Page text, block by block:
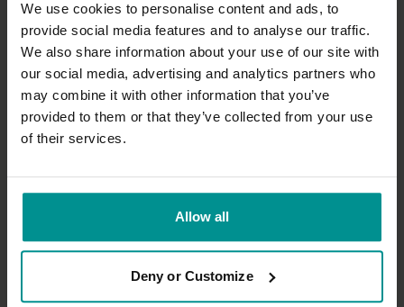
We use cookies to personalise content and ads, to
provide social media features and to analyse our traffic.
We also share information about your use of our site with
our social media, advertising and analytics partners who
may combine it with other information that you’ve
provided to them or that they’ve collected from your use
of their services.
Allow all
Deny or Customize
36:17
David Lurey
Awaken & energize sequence for the whole body
All Levels | Hatha